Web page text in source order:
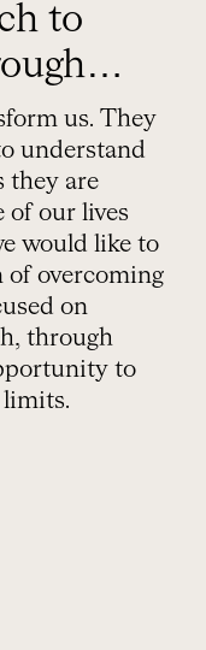
to
us. They
understand
they are
of our lives
would like to
of overcoming
on
through
to
limits.